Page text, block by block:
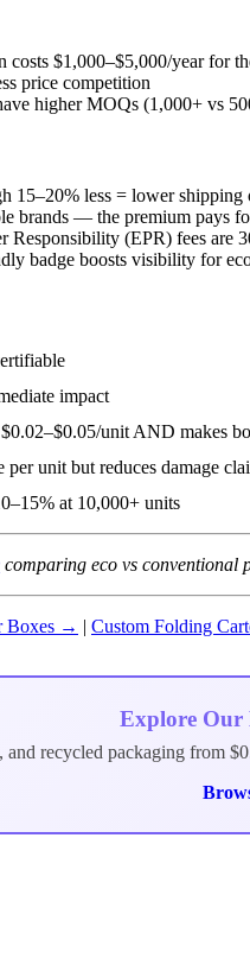
costs $1,000–$5,000/year for
price competition
higher MOQs (1,000+ vs
15–20% less = lower shipping
brands — the premium pays
Responsibility (EPR) fees are
badge boosts visibility for
impact
unit AND makes
unit but reduces damage
at 10,000+ units
comparing eco vs conventional
Boxes → | Custom Folding
Explore Our
and recycled packaging from